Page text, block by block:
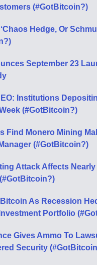
(#GotBitcoin?)
Hedge, Or
September 23
Institutions
(#GotBitcoin?)
Find Monero Mining
(#GotBitcoin?)
Attack Affects Nearly
As Recession
Portfolio
Gives Ammo To
Security